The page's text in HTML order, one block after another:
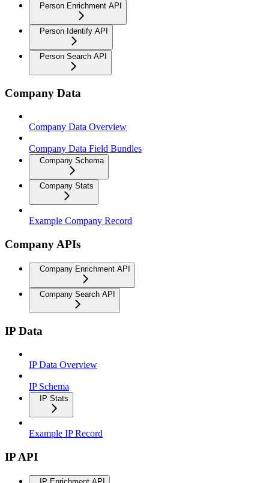
Person Enrichment API
Person Identify API
Person Search API
Company Data
Company Data Overview
Company Data Field Bundles
Company Schema
Company Stats
Example Company Record
Company APIs
Company Enrichment API
Company Search API
IP Data
IP Data Overview
IP Schema
IP Stats
Example IP Record
IP API